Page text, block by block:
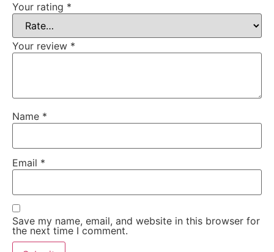
Your rating *
Your review *
Name *
Email *
Save my name, email, and website in this browser for
the next time I comment.